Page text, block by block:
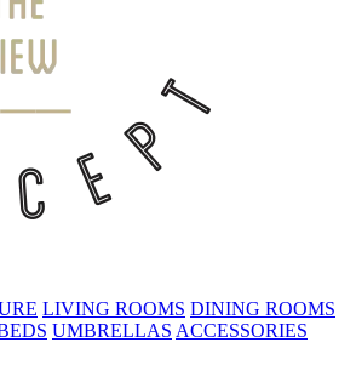
LIVING ROOMS DINING ROOMS
UMBRELLAS ACCESSORIES